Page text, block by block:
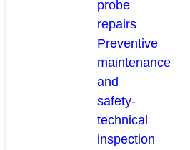
probe
repairs
Preventive
maintenance
and
safety-
technical
inspection